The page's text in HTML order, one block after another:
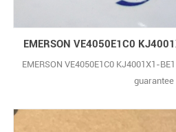
EMERSON VE4050E1C0 KJ4001X1-
guarantee